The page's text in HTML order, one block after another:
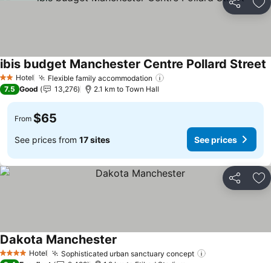
Share
2 StarsHotel Flexible family accommodation
ibis budget Manchester Centre Pollard Street
7.5 Good 13,276 2.1 km to Town Hall
From $65
See prices from 17 sites See prices
Share
4 Stars Hotel Sophisticated urban sanctuary concept
Dakota Manchester